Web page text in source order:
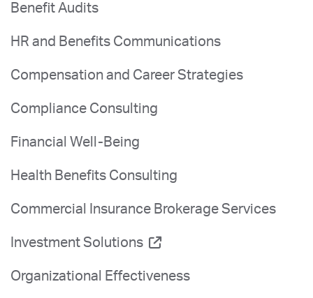
Benefit Audits
HR and Benefits Communications
Compensation and Career Strategies
Compliance Consulting
Financial Well-Being
Health Benefits Consulting
Commercial Insurance Brokerage Services
Investment Solutions
Organizational Effectiveness